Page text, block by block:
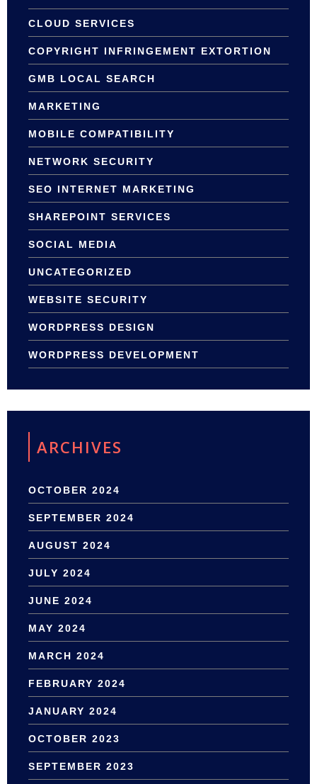
CLOUD SERVICES
COPYRIGHT INFRINGEMENT EXTORTION
GMB LOCAL SEARCH
MARKETING
MOBILE COMPATIBILITY
NETWORK SECURITY
SEO INTERNET MARKETING
SHAREPOINT SERVICES
SOCIAL MEDIA
UNCATEGORIZED
WEBSITE SECURITY
WORDPRESS DESIGN
WORDPRESS DEVELOPMENT
ARCHIVES
OCTOBER 2024
SEPTEMBER 2024
AUGUST 2024
JULY 2024
JUNE 2024
MAY 2024
MARCH 2024
FEBRUARY 2024
JANUARY 2024
OCTOBER 2023
SEPTEMBER 2023